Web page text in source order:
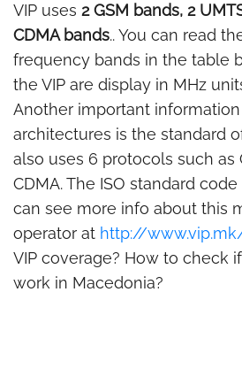
VIP uses 2 GSM bands, 2
CDMA bands.. You can read
frequency bands in the table
the VIP are display in MHz
Another important information
architectures is the standard
also uses 6 protocols such as
CDMA. The ISO standard code
can see more info about this
operator at http://
VIP coverage? How to check
work in Macedonia?